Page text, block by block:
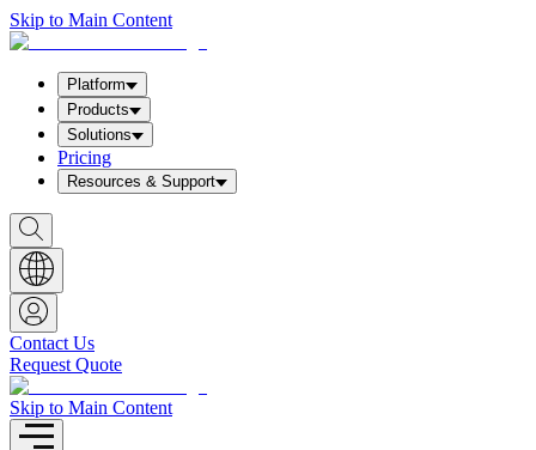
Skip to Main Content
Platform
Products
Solutions
Pricing
Resources & Support
S
h
o
w
S
e
a
r
c
h
b
o
x
Contact Us
Request Quote
Skip to Main Content